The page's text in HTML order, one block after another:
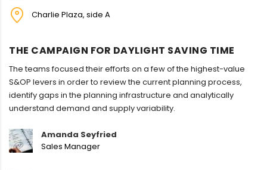
Charlie Plaza, side A
THE CAMPAIGN FOR DAYLIGHT SAVING TIME
The teams focused their efforts on a few of the highest-value
S&OP levers in order to review the current planning process,
identify gaps in the planning infrastructure and analytically
understand demand and supply variability.
Amanda Seyfried
Sales Manager